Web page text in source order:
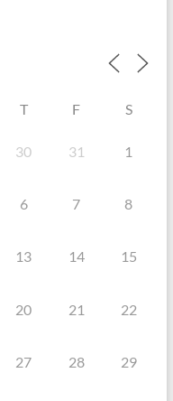
T F S
30 31 1
6 7 8
13 14 15
20 21 22
27 28 29